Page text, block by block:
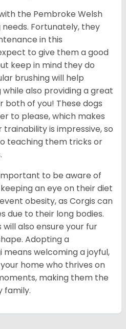
the Pembroke Welsh
Fortunately, they
in this
to give them a good
keep in mind they do
brushing will help
also providing a great
both of you! These dogs
to please, which makes
is impressive, so
teaching them tricks or
to be aware of
an eye on their diet
obesity, as Corgis can
due to their long bodies.
also ensure your fur
Adopting a
means welcoming a joyful,
home who thrives on
making them the
family.